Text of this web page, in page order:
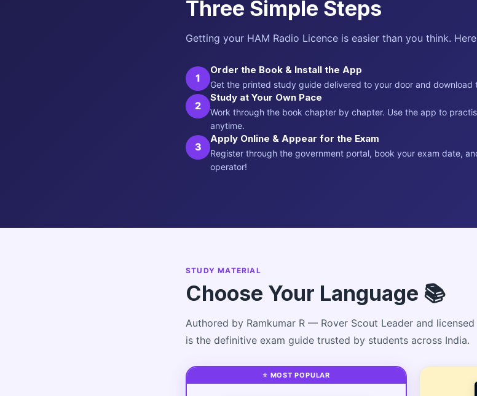
Three Simple Steps
Getting your HAM Radio Licence is easier than you think.
1
Order the Book & Install the App
Get the printed study guide delivered to your door and
2
Study at Your Own Pace
Work through the book chapter by chapter. Use the app to
anytime.
3
Apply Online & Appear for the Exam
Register through the government portal, book your exam date,
operator!
STUDY MATERIAL
Choose Your Language 📚
Authored by Ramkumar R — Rover Scout Leader and
is the definitive exam guide trusted by students across India.
⭐ MOST POPULAR